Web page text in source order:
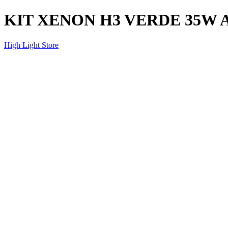
KIT XENON H3 VERDE 35W
High Light Store